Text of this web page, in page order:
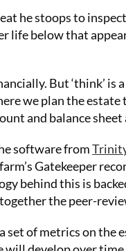
he stoops to
life below that
But ‘think’ is
we plan the
and balance sheet
software from
Gatekeeper
behind this is
the peer-
of metrics on the